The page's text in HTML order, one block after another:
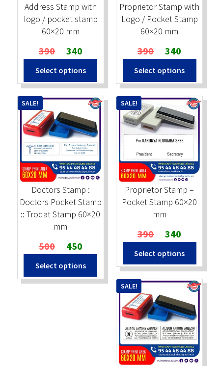
Address Stamp with
logo / pocket stamp
60×20 mm
390 Original
price
was:
₹390.
340Current
price
is:
₹340.
Select options
Proprietor Stamp with
Logo / Pocket Stamp
60×20 mm
390 Original
price
was:
₹390.
340
price
is:
₹340.
Select options
Doctors Stamp :
Doctors Pocket Stamp
:: Trodat Stamp 60×20
mm
SALE!
500 Original
price
was:
₹500.
450Current
price
is:
₹450.
Select options
Proprietor Stamp –
Pocket Stamp 60×20
mm
SALE!
390 Original
price
was:
₹390.
340
price
is:
₹340.
Select options
SALE!